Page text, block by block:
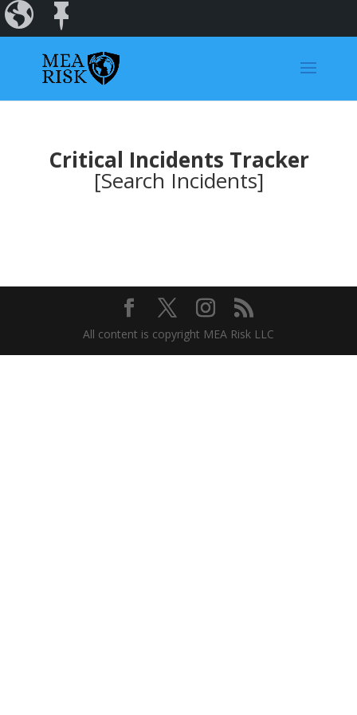
Incidents
Dashboard
Critical Incidents Tracker
[Search Incidents]
All content is copyright MEA Risk LLC